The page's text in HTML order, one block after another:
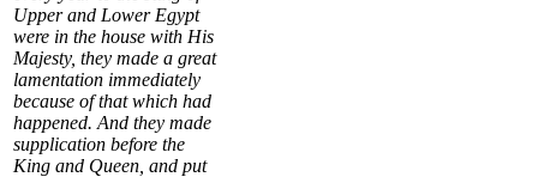
Upper and Lower Egypt
were in the house with His
Majesty, they made a great
lamentation immediately
because of that which had
happened. And they made
supplication before the
King and Queen, and put